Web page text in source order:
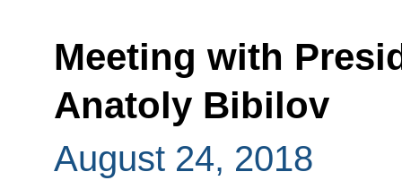
Meeting with
Anatoly Bibilov
August 24, 2018